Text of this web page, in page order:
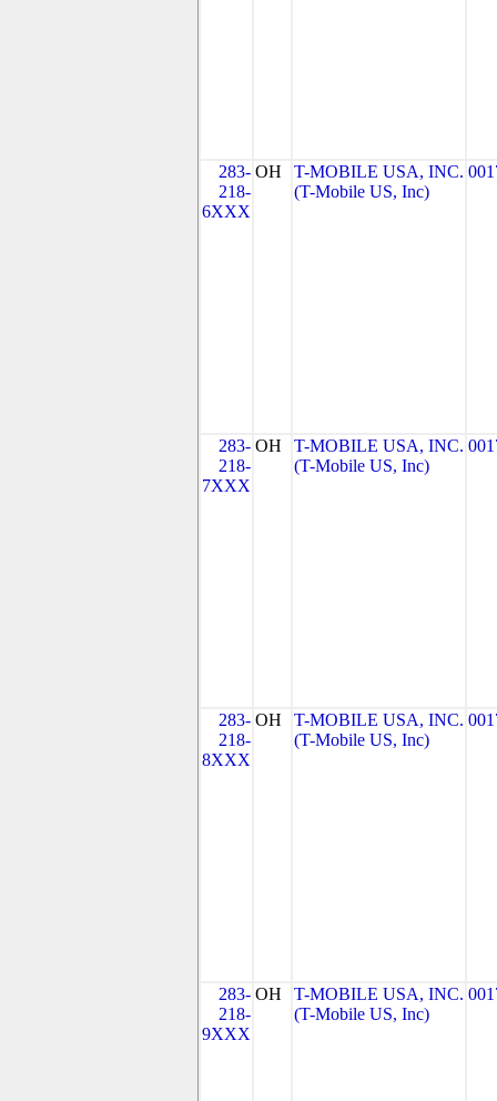
283-
218-
6XXX
OH
T-MOBILE USA, INC.
(T-Mobile US, Inc)
283-
218-
7XXX
OH
T-MOBILE USA, INC.
(T-Mobile US, Inc)
283-
218-
8XXX
OH
T-MOBILE USA, INC.
(T-Mobile US, Inc)
283-
218-
9XXX
OH
T-MOBILE USA, INC.
(T-Mobile US, Inc)